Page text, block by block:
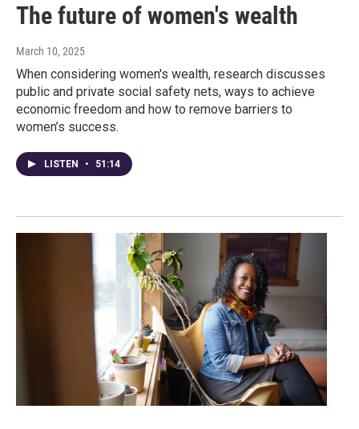
The future of women's wealth
March 10, 2025
When considering women's wealth, research discusses
public and private social safety nets, ways to achieve
economic freedom and how to remove barriers to
women’s success.
LISTEN • 51:14